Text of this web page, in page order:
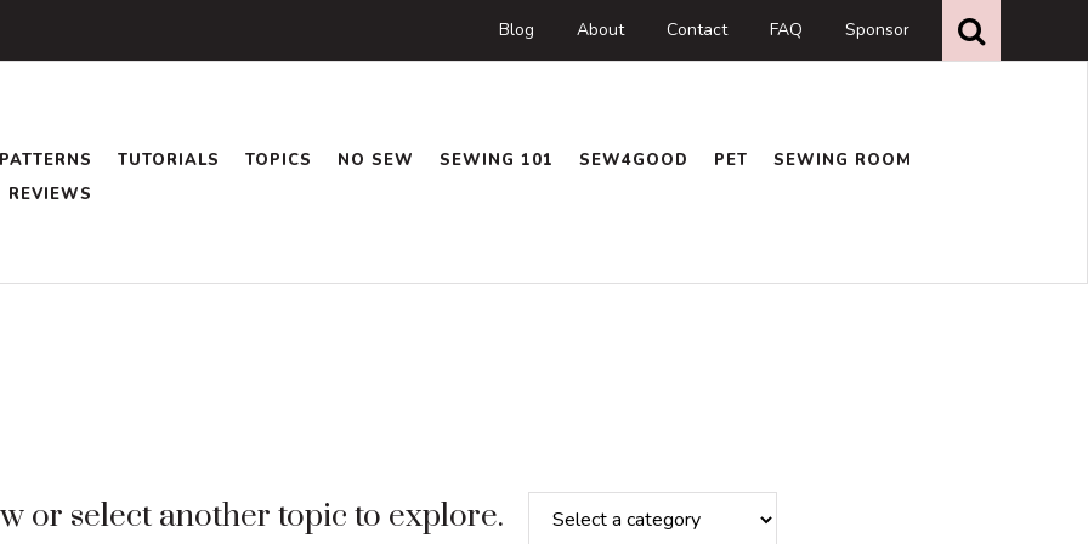
Blog About Contact FAQ Sponsor this
website
PATTERNS TUTORIALS TOPICS NO SEW SEWING 101 SEW4GOOD PET
SEWING ROOM
REVIEWS
or select another topic to explore.